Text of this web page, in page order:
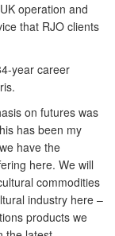
operation and
that RJO clients
year career
on futures was
has been my
have the
here. We will
commodities
industry here –
products we